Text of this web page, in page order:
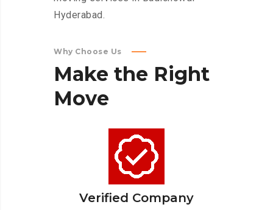
Hyderabad.
Why Choose Us
Make the Right
Move
Verified Company